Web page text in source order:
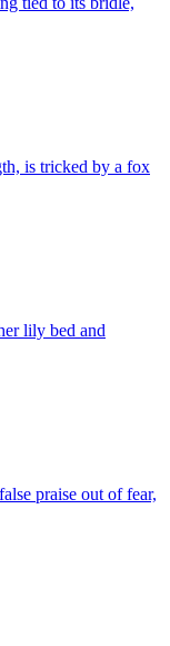
is tricked by a fox
lily bed and
praise out of fear,